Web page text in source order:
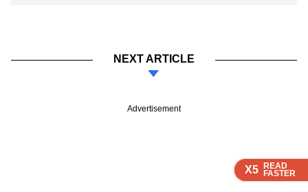
X5 READ
FASTER
X5 READ
FASTER
X5 READ
FASTER
NEXT ARTICLE
Advertisement
X5 READ
FASTER